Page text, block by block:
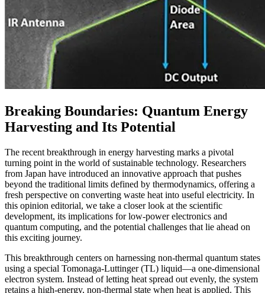
Breaking Boundaries: Quantum Energy
Harvesting and Its Potential
The recent breakthrough in energy harvesting marks a pivotal
turning point in the world of sustainable technology. Researchers
from Japan have introduced an innovative approach that pushes
beyond the traditional limits defined by thermodynamics, offering a
fresh perspective on converting waste heat into useful electricity. In
this opinion editorial, we take a closer look at the scientific
development, its implications for low-power electronics and
quantum computing, and the potential challenges that lie ahead on
this exciting journey.
This breakthrough centers on harnessing non-thermal quantum states
using a special Tomonaga-Luttinger (TL) liquid—a one-dimensional
electron system. Instead of letting heat spread out evenly, the system
retains a high-energy, non-thermal state when heat is applied. This